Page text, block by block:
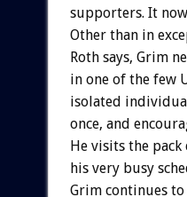
supporters. It
Other than in
Roth says, Grim
in one of the few
isolated
once, and
He visits the
his very busy
Grim continues